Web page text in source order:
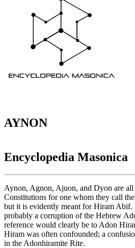
AYNON
Encyclopedia Masonica
Aynon, Agnon, Ajuon, and Dyon are all
Constitutions for one whom they call
but it is evidently meant for Hiram Abif.
probably a corruption of the Hebrew
reference would clearly be to Adon
Hiram was often confounded; a
in the Adonhiramite Rite.